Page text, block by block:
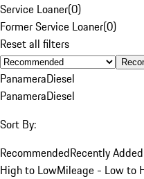
Service Loaner(0)
Former Service Loaner(0)
Reset all filters
PanameraDiesel
PanameraDiesel
Sort By:
RecommendedRecently
High to LowMileage - Low to